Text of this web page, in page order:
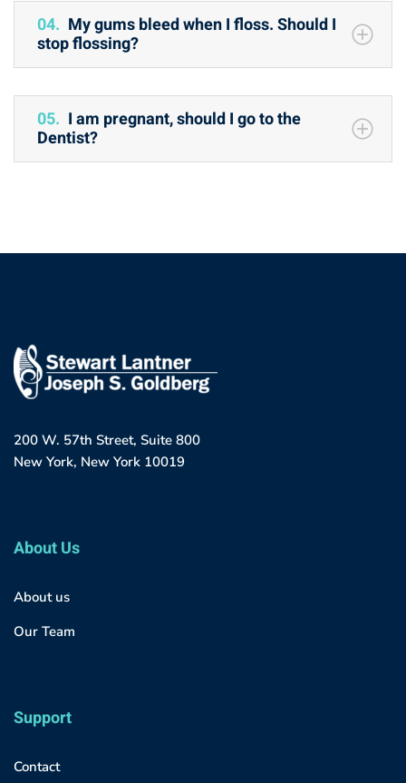
04. My gums bleed when I floss. Should I
stop flossing?
05. I am pregnant, should I go to the
Dentist?
200 W. 57th Street, Suite 800
New York, New York 10019
About Us
About us
Our Team
Support
Contact